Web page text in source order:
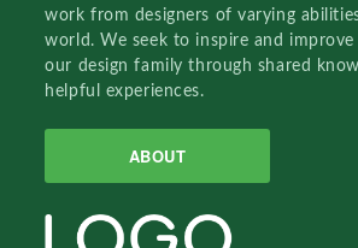
work from designers of varying
world. We seek to inspire and
our design family through shared
helpful experiences.
ABOUT